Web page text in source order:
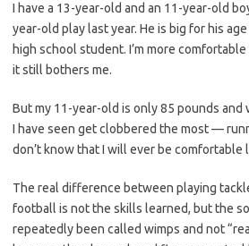
I have a 13-year-old and an 11-year-old
year-old play last year. He is big for his
high school student. I’m more
it still bothers me.
But my 11-year-old is only 85 pounds
I have seen get clobbered the most —
don’t know that I will ever be comfortable
The real difference between playing
football is not the skills learned, but the
repeatedly been called wimps and not